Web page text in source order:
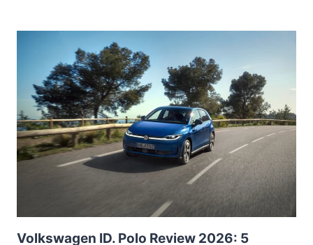
REVIEW
–
IS
THIS
THE
BEST
PREMIUM
ELECTRIC
CAR
IN
Volkswagen ID. Polo Review 2026: 5